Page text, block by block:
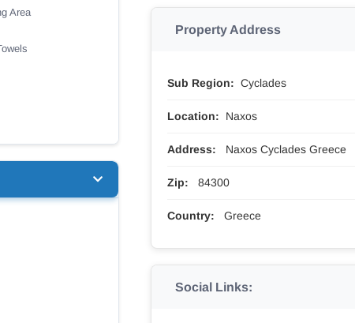
Area
Property Address
Sub Region: Cyclades
Location: Naxos
Address: Naxos Cyclades Greece
Zip: 84300
Country: Greece
Social Links: